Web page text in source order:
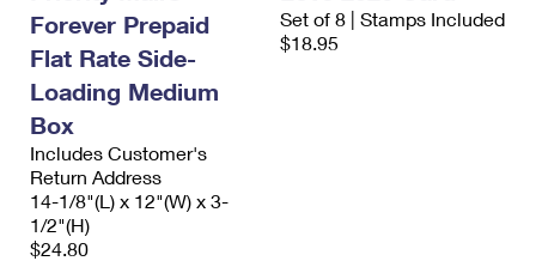
Money Orders
Requesting a Refund
International Business Shipping
Managing Business Mail
USPS & Web Tools APIs
Prices
First-Class Mail International
Filing an International Claim
Forever Prepaid
Flat Rate Side-
Loading Medium
Box
Includes Customer's
Return Address
14-1/8"(L) x 12"(W) x 3-
1/2"(H)
$24.80
Set of 8 | Stamps Included
$18.95